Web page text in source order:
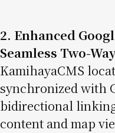
2. Enhanced
Seamless Two-
KamihayaCMS
synchronized with
bidirectional
content and map